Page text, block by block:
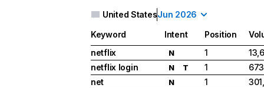
United StatesJun 2026
Keyword Intent Position
netflix
N 1
netflix login
N T 1
net
N 1